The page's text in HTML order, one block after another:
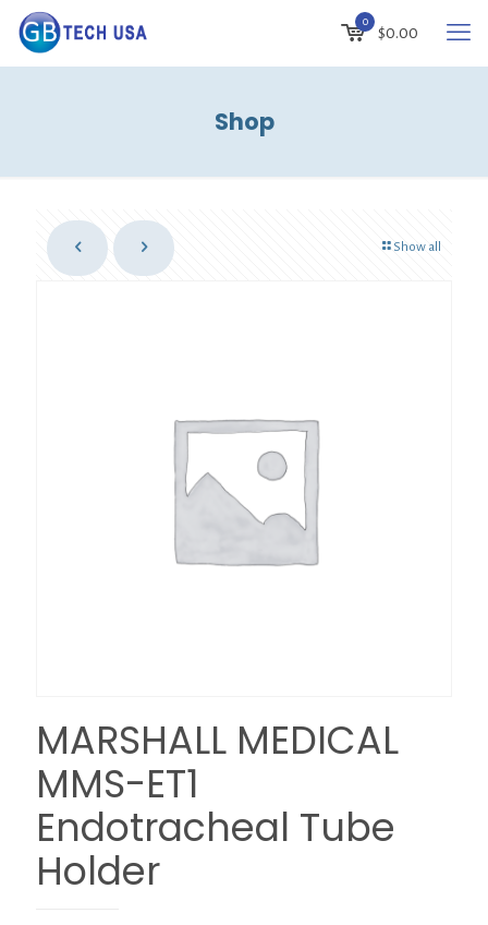
0
$0.00
Shop
Show all
MARSHALL MEDICAL
MMS-ET1
Endotracheal Tube
Holder